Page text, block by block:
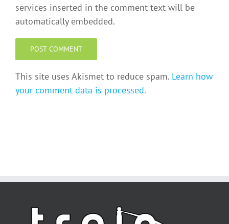
services inserted in the comment text will be
automatically embedded.
This site uses Akismet to reduce spam. Learn how
your comment data is processed.